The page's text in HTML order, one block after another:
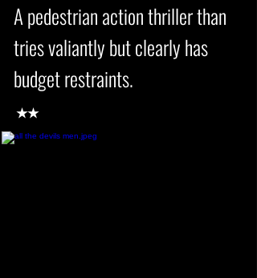
A pedestrian action thriller than
tries valiantly but clearly has
budget restraints.
★★